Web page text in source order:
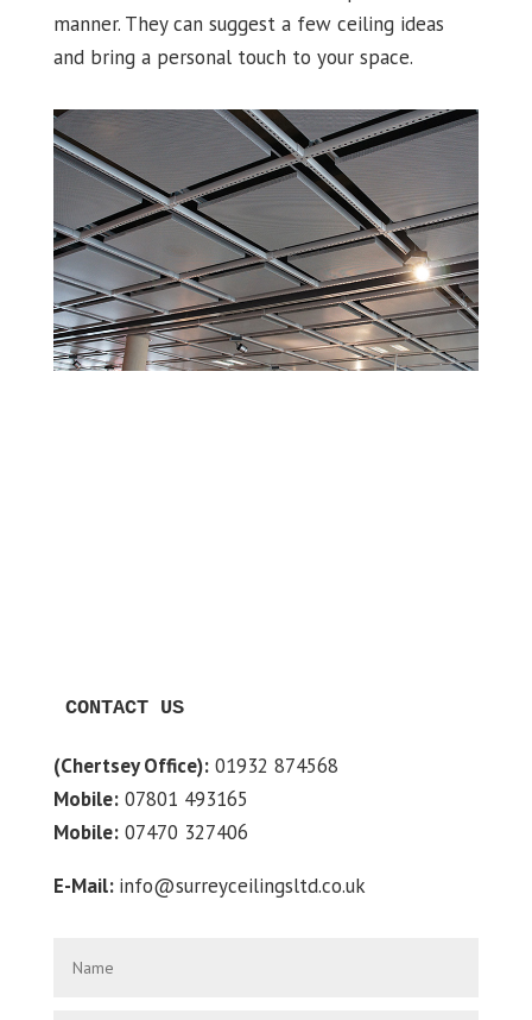
manner. They can suggest a few ceiling ideas
and bring a personal touch to your space.
CONTACT US
(Chertsey Office):01932 874568
Mobile:07801 493165
Mobile:07470 327406
E-Mail: info@surreyceilingsltd.co.uk